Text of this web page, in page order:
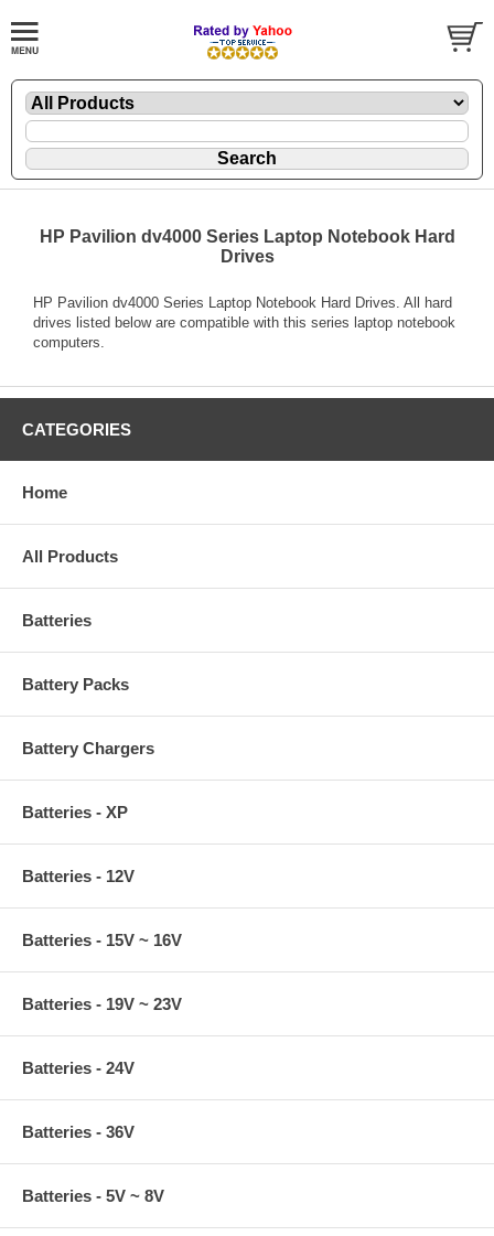
HP Pavilion dv4000 Series Laptop Notebook Hard
Drives
HP Pavilion dv4000 Series Laptop Notebook Hard Drives. All hard
drives listed below are compatible with this series laptop notebook
computers.
CATEGORIES
Home
All Products
Batteries
Battery Packs
Battery Chargers
Batteries - XP
Batteries - 12V
Batteries - 15V ~ 16V
Batteries - 19V ~ 23V
Batteries - 24V
Batteries - 36V
Batteries - 5V ~ 8V